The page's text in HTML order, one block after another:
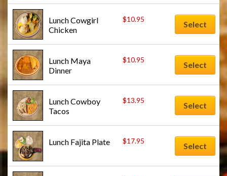
Lunch Cowgirl
Chicken
$10.95
Select
Lunch Maya
Dinner
$10.95
Select
Lunch Cowboy
Tacos
$13.95
Select
Lunch Fajita Plate $17.95
Select